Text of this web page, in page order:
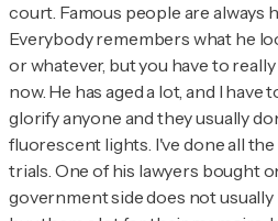
court. Famous people are always
Everybody remembers what he
or whatever, but you have to
now. He has aged a lot, and I have
glorify anyone and they usually
fluorescent lights. I've done all
trials. One of his lawyers bought
government side does not